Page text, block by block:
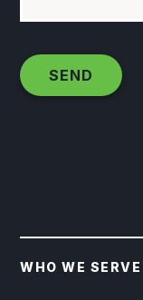
WHO WE SERVE